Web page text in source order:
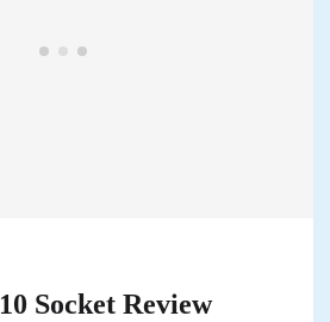
Socket Review